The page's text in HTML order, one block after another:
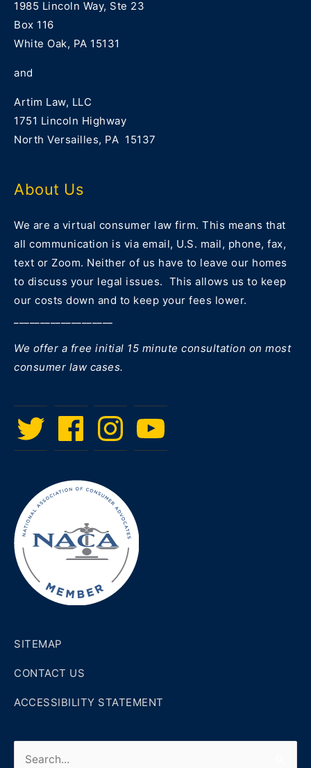
1985 Lincoln Way, Ste 23
Box 116
White Oak, PA 15131
and
Artim Law, LLC
1751 Lincoln Highway
North Versailles, PA 15137
About Us
We are a virtual consumer law firm. This means that
all communication is via email, U.S. mail, phone, fax,
text or Zoom. Neither of us have to leave our homes
to discuss your legal issues. This allows us to keep
our costs down and to keep your fees lower.
We offer a free initial 15 minute consultation on most
consumer law cases.
Twitter FacebookInstagramMenu
Item
SITEMAP
CONTACT US
ACCESSIBILITY STATEMENT